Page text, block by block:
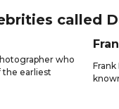
called
who
the earliest